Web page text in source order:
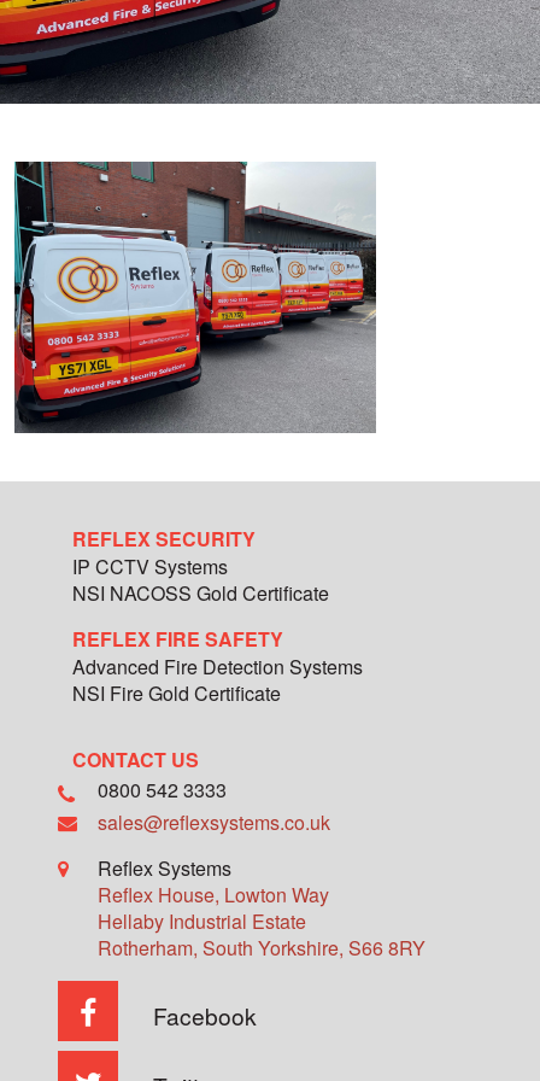
REFLEX SECURITY
IP CCTV Systems
NSI NACOSS Gold Certificate
REFLEX FIRE SAFETY
Advanced Fire Detection Systems
NSI Fire Gold Certificate
CONTACT US
0800 542 3333
sales@reflexsystems.co.uk
Reflex Systems
Reflex House, Lowton Way
Hellaby Industrial Estate
Rotherham, South Yorkshire, S66 8RY
Facebook